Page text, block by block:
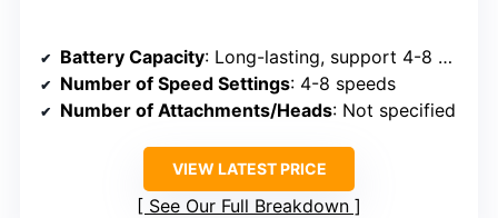
Battery Capacity: Long-lasting, support 4-8 hours
Number of Speed Settings: 4-8 speeds
Number of Attachments/Heads: Not specified
VIEW LATEST PRICE
See Our Full Breakdown